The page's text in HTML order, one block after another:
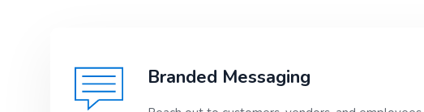
Branded Messaging